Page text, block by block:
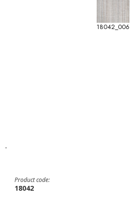
18042_006
-
Product code:
18042